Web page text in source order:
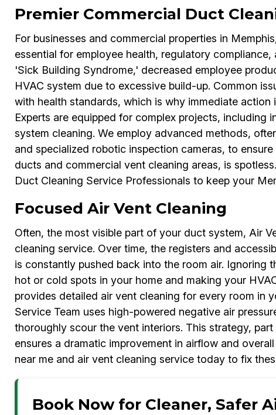
Premier Commercial Duct
For businesses and commercial properties in
essential for employee health, regulatory
'Sick Building Syndrome,' decreased employee
HVAC system due to excessive build-up. Common
with health standards, which is why immediate
Experts are equipped for complex projects,
system cleaning. We employ advanced methods,
and specialized robotic inspection cameras, to
ducts and commercial vent cleaning areas, is
Duct Cleaning Service Professionals to keep your
Focused Air Vent Cleaning
Often, the most visible part of your duct system, Air
cleaning service. Over time, the registers and
is constantly pushed back into the room air. Ignoring
hot or cold spots in your home and making your
provides detailed air vent cleaning for every room in
Service Team uses high-powered negative air
thoroughly scour the vent interiors. This strategy,
ensures a dramatic improvement in airflow and
near me and air vent cleaning service today to fix
Book Now for Cleaner, Safer